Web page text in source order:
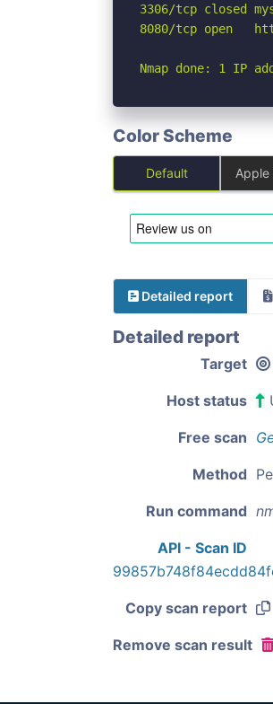
3306/tcp closed
8080/tcp open
Nmap done: 1 IP
Color Scheme
Default Apple
Detailed report
Detailed report
Target
Host status
Free scan
Method
Run command
API - Scan ID
Copy scan report
Remove scan result